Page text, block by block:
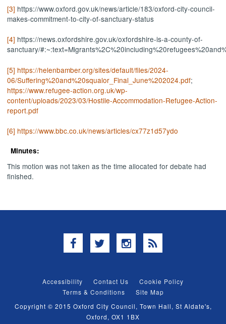
[3] https://www.oxford.gov.uk/news/article/183/oxford-city-council-
makes-commitment-to-city-of-sanctuary-status
[4] https://news.oxfordshire.gov.uk/oxfordshire-is-a-county-of-
sanctuary/
[5] https://helenbamber.org/sites/default/files/2024-
06/Suffering%20and%20squalor_Final_June%202024.pdf;
https://www.refugee-action.org.uk/wp-
content/uploads/2023/03/Hostile-Accommodation-Refugee-Action-
report.pdf
[6] https://www.bbc.co.uk/news/articles/cx77z1d57ydo
Minutes:
This motion was not taken as the time allocated for debate had
finished.
Facebook
TwitterInstagram
RSS
Accessibility Contact Us
Cookie Policy
Terms & Conditions
Site Map
Copyright © 2015 Oxford City Council, Town Hall, St Aldate's,
Oxford, OX1 1BX